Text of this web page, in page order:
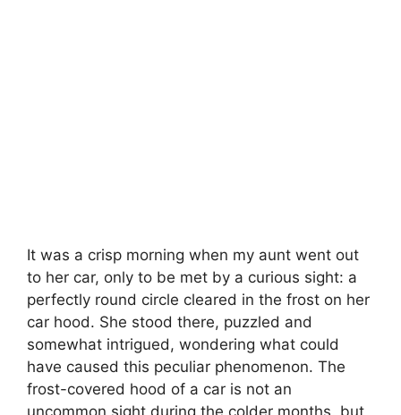
It was a crisp morning when my aunt went out
to her car, only to be met by a curious sight: a
perfectly round circle cleared in the frost on her
car hood. She stood there, puzzled and
somewhat intrigued, wondering what could
have caused this peculiar phenomenon. The
frost-covered hood of a car is not an
uncommon sight during the colder months, but